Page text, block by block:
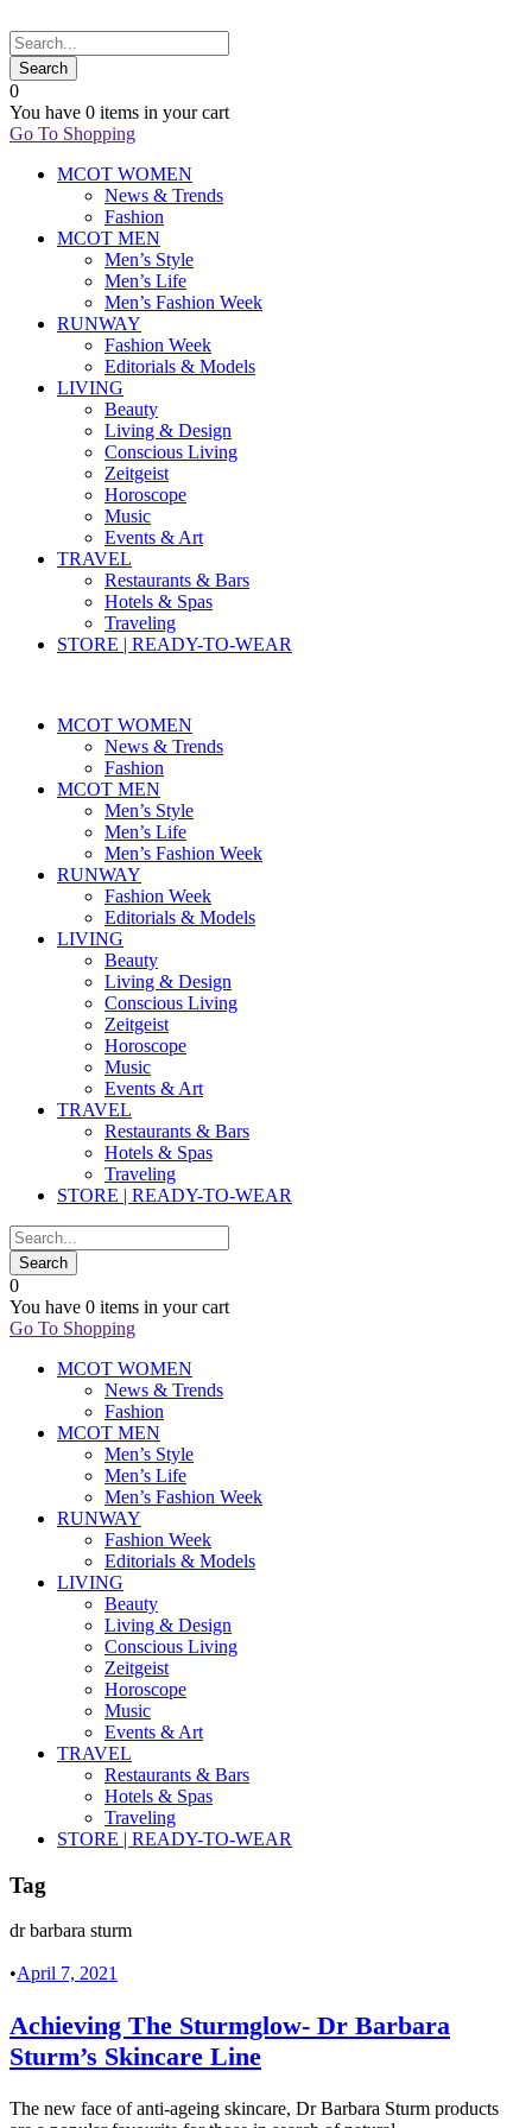
0
You have 0 items in your cart
Go To Shopping
MCOT WOMEN
News & Trends
Fashion
MCOT MEN
Men’s Style
Men’s Life
Men’s Fashion Week
RUNWAY
Fashion Week
Editorials & Models
LIVING
Beauty
Living & Design
Conscious Living
Zeitgeist
Horoscope
Music
Events & Art
TRAVEL
Restaurants & Bars
Hotels & Spas
Traveling
STORE | READY-TO-WEAR
MCOT WOMEN
News & Trends
Fashion
MCOT MEN
Men’s Style
Men’s Life
Men’s Fashion Week
RUNWAY
Fashion Week
Editorials & Models
LIVING
Beauty
Living & Design
Conscious Living
Zeitgeist
Horoscope
Music
Events & Art
TRAVEL
Restaurants & Bars
Hotels & Spas
Traveling
STORE | READY-TO-WEAR
0
You have 0 items in your cart
Go To Shopping
MCOT WOMEN
News & Trends
Fashion
MCOT MEN
Men’s Style
Men’s Life
Men’s Fashion Week
RUNWAY
Fashion Week
Editorials & Models
LIVING
Beauty
Living & Design
Conscious Living
Zeitgeist
Horoscope
Music
Events & Art
TRAVEL
Restaurants & Bars
Hotels & Spas
Traveling
STORE | READY-TO-WEAR
Tag
dr barbara sturm
•April 7, 2021
Achieving The Sturmglow- Dr Barbara
Sturm’s Skincare Line
The new face of anti-ageing skincare, Dr Barbara Sturm products